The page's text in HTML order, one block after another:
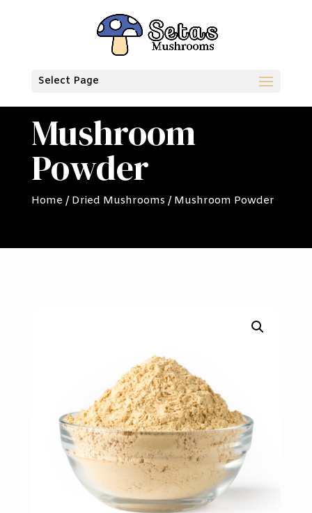
Select Page
Mushroom
Powder
Home / Dried Mushrooms / Mushroom Powder